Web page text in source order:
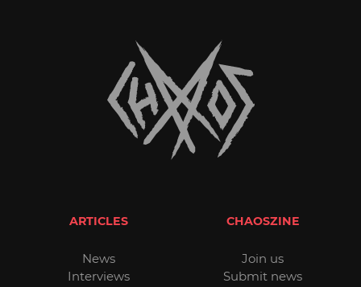
ARTICLES
News
Interviews
CHAOSZINE
Join us
Submit news